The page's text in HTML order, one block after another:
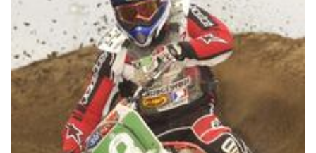
Nick McCabe fromDucati